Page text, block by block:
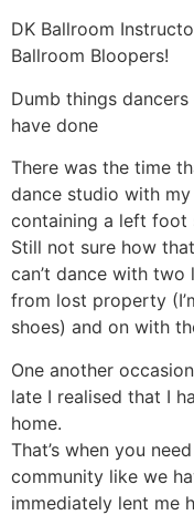
DK Ballroom
Ballroom Bloopers!
Dumb things
have done
There was the time
dance studio with
containing a left foot
Still not sure how
can’t dance with
from lost property
shoes) and on with
One another
late I realised that I
home.
That’s when you
community like we
immediately lent me